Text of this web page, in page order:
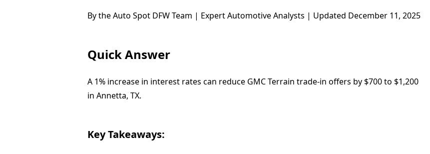
By the Auto Spot DFW Team | Expert Automotive Analysts | Updated December 11, 2025
Quick Answer
A 1% increase in interest rates can reduce GMC Terrain trade-in offers by $700 to $1,200
in Annetta, TX.
Key Takeaways: